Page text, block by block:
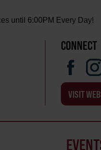
until 6:00PM Every Day!
CONNECT
VISIT